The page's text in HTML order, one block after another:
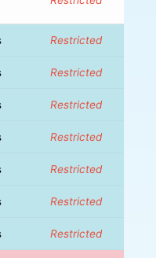
Restricted
Restricted
Restricted
Restricted
Restricted
Restricted
Restricted